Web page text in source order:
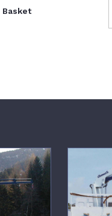
Basket